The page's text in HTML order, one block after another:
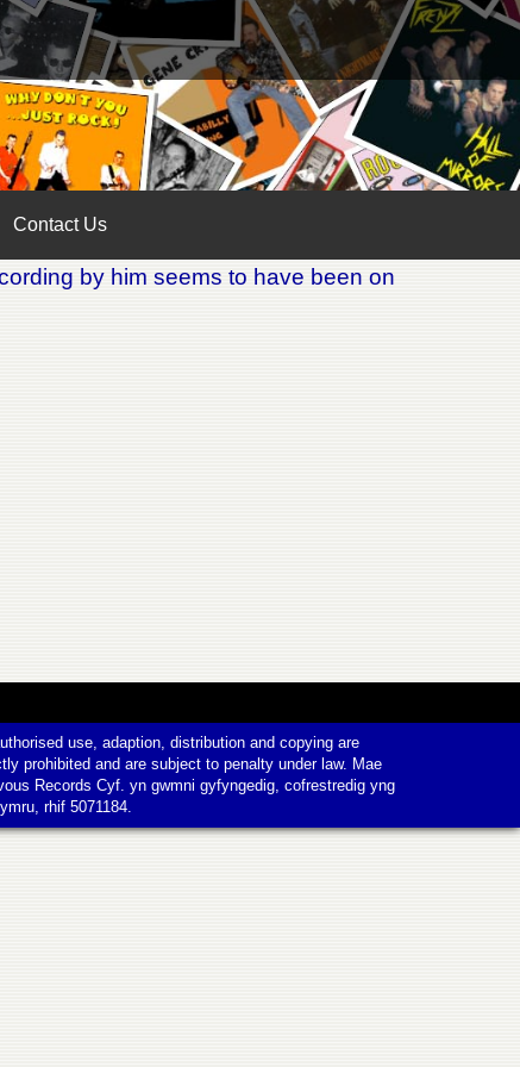
Contact Us
by him seems to have been on
use, adaption, distribution and copying are
prohibited and are subject to penalty under law. Mae
Records Cyf. yn gwmni gyfyngedig, cofrestredig yng
rhif 5071184.